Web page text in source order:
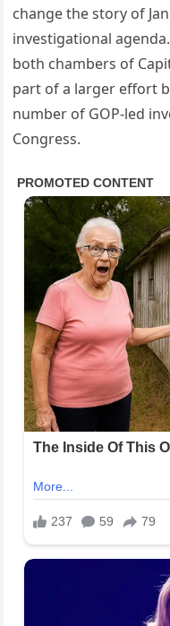
change the story of
investigational
both chambers of
part of a larger effort
number of GOP-led
Congress.